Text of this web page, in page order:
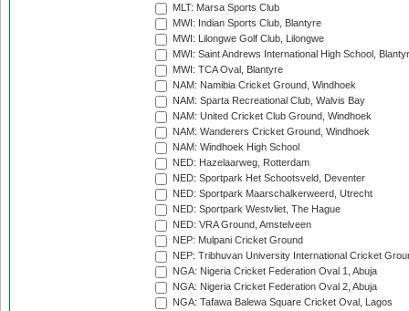
MLT: Marsa Sports Club
MWI: Indian Sports Club, Blantyre
MWI: Lilongwe Golf Club, Lilongwe
MWI: Saint Andrews International High School,
MWI: TCA Oval, Blantyre
NAM: Namibia Cricket Ground, Windhoek
NAM: Sparta Recreational Club, Walvis Bay
NAM: United Cricket Club Ground, Windhoek
NAM: Wanderers Cricket Ground, Windhoek
NAM: Windhoek High School
NED: Hazelaarweg, Rotterdam
NED: Sportpark Het Schootsveld, Deventer
NED: Sportpark Maarschalkerweerd, Utrecht
NED: Sportpark Westvliet, The Hague
NED: VRA Ground, Amstelveen
NEP: Mulpani Cricket Ground
NEP: Tribhuvan University International Cricket
NGA: Nigeria Cricket Federation Oval 1, Abuja
NGA: Nigeria Cricket Federation Oval 2, Abuja
NGA: Tafawa Balewa Square Cricket Oval, Lagos